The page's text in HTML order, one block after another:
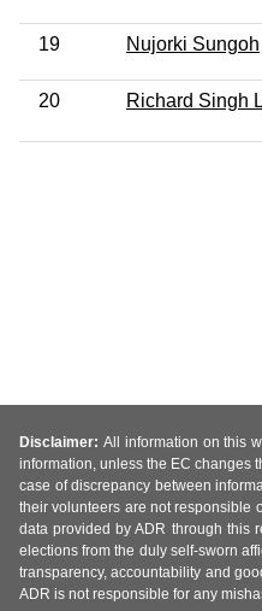
19 Nujorki Sungoh
20 Richard Singh
Disclaimer: All information on this
information, unless the EC changes
case of discrepancy between
their volunteers are not responsible
data provided by ADR through this
elections from the duly self-sworn
transparency, accountability and
ADR is not responsible for any